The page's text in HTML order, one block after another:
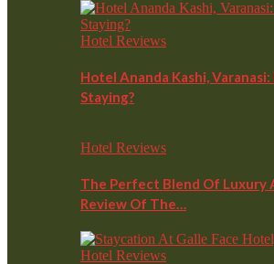
Hotel Reviews
Hotel Ananda Kashi,
Staying?
Hotel Reviews
The Perfect Blend Of Luxury
Review Of The…
Hotel Reviews